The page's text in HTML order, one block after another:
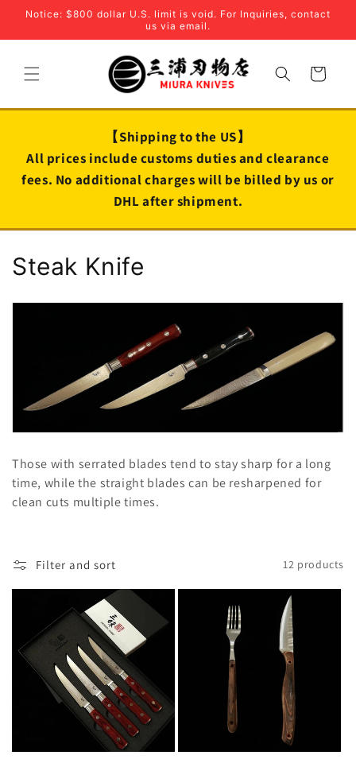
Skip to
Notice: $800 dollar U.S. limit is void. For Inquiries, contact
us via email.
Cart
【Shipping to the US】
All prices include customs duties and clearance
fees. No additional charges will be billed by us or
DHL after shipment.
C
o
c
i
o
:
Steak Knife
Those with serrated blades tend to stay sharp for a long
time, while the straight blades can be resharpened for
clean cuts multiple times.
Filter and sort 12 products